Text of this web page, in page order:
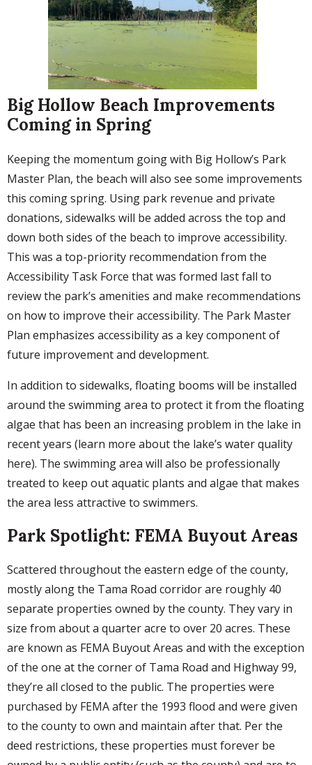
Big Hollow Beach Improvements
Coming in Spring
Keeping the momentum going with Big Hollow’s Park
Master Plan, the beach will also see some improvements
this coming spring. Using park revenue and private
donations, sidewalks will be added across the top and
down both sides of the beach to improve accessibility.
This was a top-priority recommendation from the
Accessibility Task Force that was formed last fall to
review the park’s amenities and make recommendations
on how to improve their accessibility. The Park Master
Plan emphasizes accessibility as a key component of
future improvement and development.
In addition to sidewalks, floating booms will be installed
around the swimming area to protect it from the floating
algae that has been an increasing problem in the lake in
recent years (learn more about the lake’s water quality
here). The swimming area will also be professionally
treated to keep out aquatic plants and algae that makes
the area less attractive to swimmers.
Park Spotlight: FEMA Buyout Areas
Scattered throughout the eastern edge of the county,
mostly along the Tama Road corridor are roughly 40
separate properties owned by the county. They vary in
size from about a quarter acre to over 20 acres. These
are known as FEMA Buyout Areas and with the exception
of the one at the corner of Tama Road and Highway 99,
they’re all closed to the public. The properties were
purchased by FEMA after the 1993 flood and were given
to the county to own and maintain after that. Per the
deed restrictions, these properties must forever be